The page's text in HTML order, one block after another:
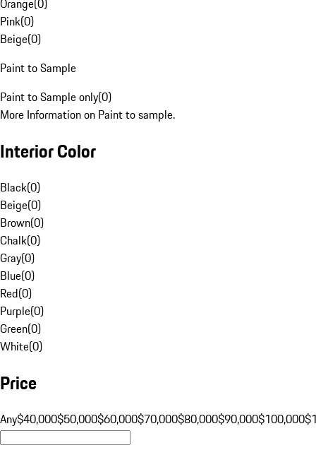
Orange(0)
Pink(0)
Beige(0)
Paint to Sample
Paint to Sample only(0)
More Information on Paint to sample.
Interior Color
Black(0)
Beige(0)
Brown(0)
Chalk(0)
Gray(0)
Blue(0)
Red(0)
Purple(0)
Green(0)
White(0)
Price
Any$40,000$50,000$60,000$70,000$80,000$90,000$100,000